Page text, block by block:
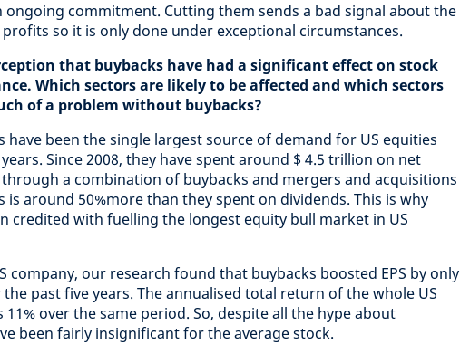
ongoing commitment. Cutting them sends a bad signal about the
so it is only done under exceptional circumstances.
that buybacks have had a significant effect on stock
Which sectors are likely to be affected and which sectors
of a problem without buybacks?
have been the single largest source of demand for US equities
Since 2008, they have spent around $ 4.5 trillion on net
a combination of buybacks and mergers and acquisitions
is around 50%more than they spent on dividends. This is why
credited with fuelling the longest equity bull market in US
company, our research found that buybacks boosted EPS by only
past five years. The annualised total return of the whole US
over the same period. So, despite all the hype about
been fairly insignificant for the average stock.